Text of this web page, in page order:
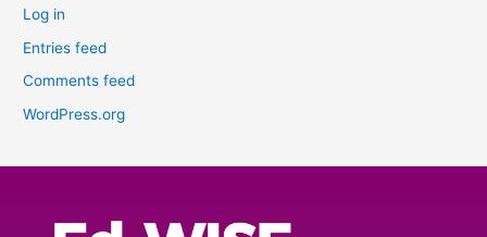
Log in
Entries feed
Comments feed
WordPress.org